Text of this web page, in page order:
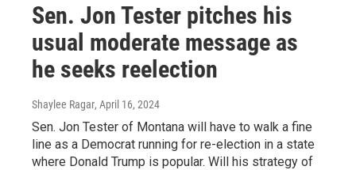
Sen. Jon Tester pitches his
usual moderate message as
he seeks reelection
Shaylee Ragar, April 16, 2024
Sen. Jon Tester of Montana will have to walk a fine
line as a Democrat running for re-election in a state
where Donald Trump is popular. Will his strategy of